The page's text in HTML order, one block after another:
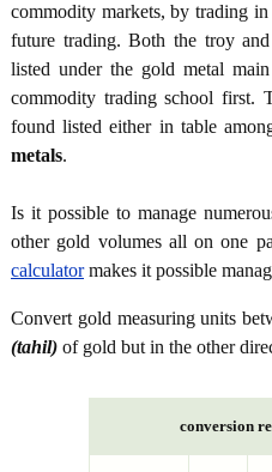
commodity markets, by trading
future trading. Both the troy
listed under the gold metal
commodity trading school first.
found listed either in table
metals.
Is it possible to manage
other gold volumes all on one
calculatormakes it possible
Convert gold measuring units
(tahil) of gold but in the other
conversion